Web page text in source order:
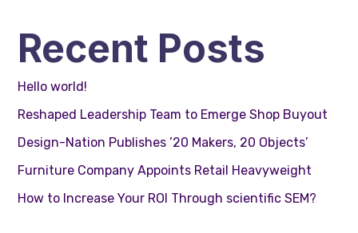
Recent Posts
Hello world!
Reshaped Leadership Team to Emerge Shop Buyout
Design-Nation Publishes ’20 Makers, 20 Objects’
Furniture Company Appoints Retail Heavyweight
How to Increase Your ROI Through scientific SEM?